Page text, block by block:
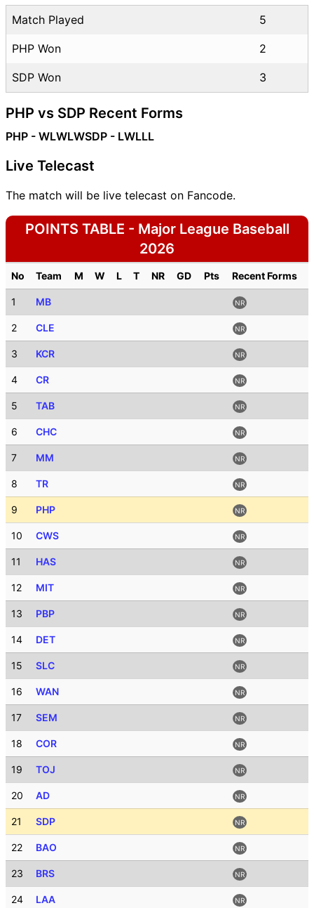
Match Played 5
PHP Won 2
SDP Won 3
PHP vs SDP Recent Forms
PHP - WLWLWSDP - LWLLL
Live Telecast
The match will be live telecast on Fancode.
POINTS TABLE - Major League Baseball
2026
No Team M W L T NR GD Pts Recent Forms
1 MB NR
2 CLE NR
3 KCR NR
4 CR NR
5 TAB NR
6 CHC NR
7 MM NR
8 TR NR
9 PHP NR
10 CWS NR
11 HAS NR
12 MIT NR
13 PBP NR
14 DET NR
15 SLC NR
16 WAN NR
17 SEM NR
18 COR NR
19 TOJ NR
20 AD NR
21 SDP NR
22 BAO NR
23 BRS NR
24 LAA NR